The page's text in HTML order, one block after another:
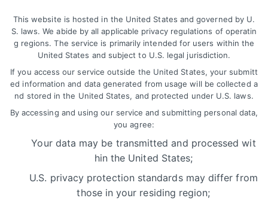
This website is hosted in the United States and governed by U.
S. laws. We abide by all applicable privacy regulations of operatin
g regions. The service is primarily intended for users within the
United States and subject to U.S. legal jurisdiction.
If you access our service outside the United States, your submitt
ed information and data generated from usage will be collected a
nd stored in the United States, and protected under U.S. laws.
By accessing and using our service and submitting personal data,
you agree:
Your data may be transmitted and processed wit
hin the United States;
U.S. privacy protection standards may differ from
those in your residing region;